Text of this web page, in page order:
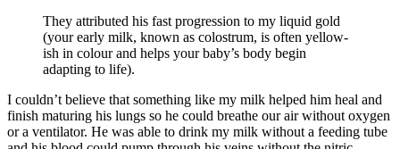
They attributed his fast progression to my liquid gold
(your early milk, known as colostrum, is often yellow-
ish in colour and helps your baby’s body begin
adapting to life).
I couldn’t believe that something like my milk helped him heal and
finish maturing his lungs so he could breathe our air without oxygen
or a ventilator. He was able to drink my milk without a feeding tube